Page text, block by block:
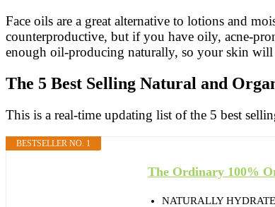
Face oils are a great alternative to lotions and
counterproductive, but if you have oily, acne-
enough oil-producing naturally, so your skin
The 5 Best Selling Natural and
This is a real-time updating list of the 5 best
BESTSELLER NO. 1
The Ordinary 100%
NATURALLY